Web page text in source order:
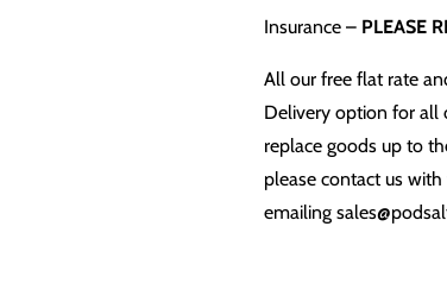
Insurance – PLEASE
All our free flat rate
Delivery option for all
replace goods up to
please contact us
emailing